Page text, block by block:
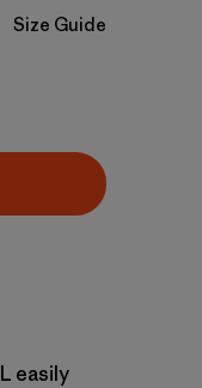
Size Guide
easily